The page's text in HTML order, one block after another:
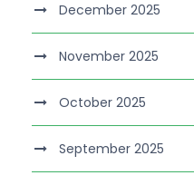
December 2025
November 2025
October 2025
September 2025